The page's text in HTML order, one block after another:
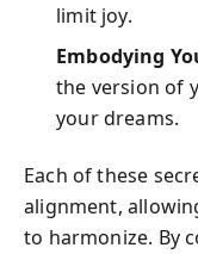
limit joy.
Embodying
the version of
your dreams.
Each of these
alignment,
to harmonize. By